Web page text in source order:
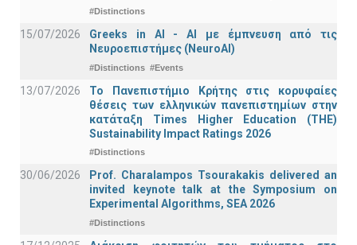
#Distinctions
15/07/2026
Greeks in AI - ΑΙ με έμπνευση από τις
Νευροεπιστήμες (NeuroAI)
#Distinctions #Events
13/07/2026
Το Πανεπιστήμιο Κρήτης στις κορυφαίες
θέσεις των ελληνικών πανεπιστημίων στην
κατάταξη Times Higher Education (ΤΗΕ)
Sustainability Impact Ratings 2026
#Distinctions
30/06/2026
Prof. Charalampos Tsourakakis delivered an
invited keynote talk at the Symposium on
Experimental Algorithms, SEA 2026
#Distinctions